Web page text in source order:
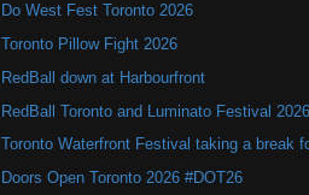
Do West Fest Toronto 2026
Toronto Pillow Fight 2026
RedBall down at Harbourfront
RedBall Toronto and Luminato Festival 2026
Toronto Waterfront Festival taking a break
Doors Open Toronto 2026 #DOT26